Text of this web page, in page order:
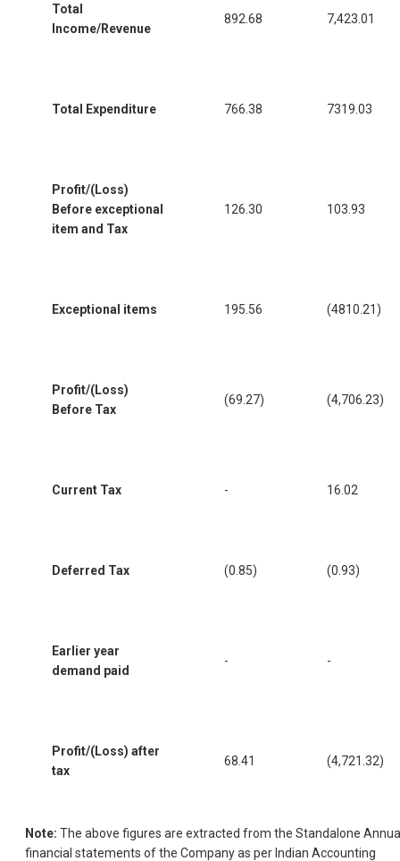
Total
Income/Revenue
892.68 7,423.01
Total Expenditure 766.38 7319.03
Profit/(Loss)
Before exceptional
item and Tax
126.30 103.93
Exceptional items 195.56 (4810.21)
Profit/(Loss)
Before Tax
(69.27) (4,706.23)
Current Tax - 16.02
Deferred Tax (0.85) (0.93)
Earlier year
demand paid
- -
Profit/(Loss) after
tax
68.41 (4,721.32)
Note: The above figures are extracted from the Standalone
financial statements of the Company as per Indian Accounting